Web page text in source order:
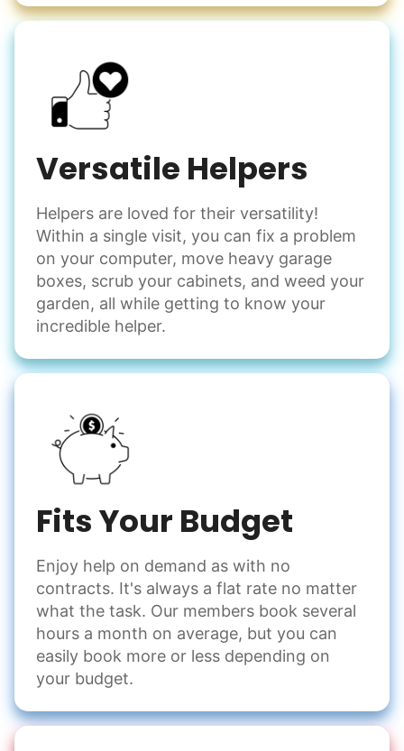
Versatile Helpers
Helpers are loved for their versatility!
Within a single visit, you can fix a problem
on your computer, move heavy garage
boxes, scrub your cabinets, and weed your
garden, all while getting to know your
incredible helper.
Fits Your Budget
Enjoy help on demand as with no
contracts. It's always a flat rate no matter
what the task. Our members book several
hours a month on average, but you can
easily book more or less depending on
your budget.